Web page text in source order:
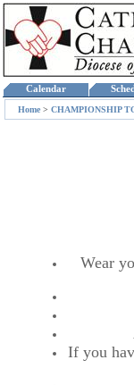
Calendar
Home > CHAMPIONSHIP
Wear
If you